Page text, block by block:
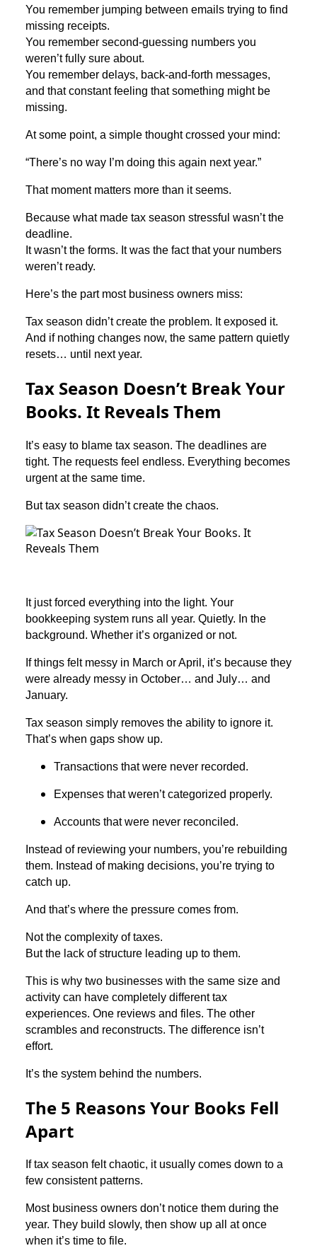
You remember jumping between emails trying to find
missing receipts.
You remember second-guessing numbers you
weren’t fully sure about.
You remember delays, back-and-forth messages,
and that constant feeling that something might be
missing.
At some point, a simple thought crossed your mind:
“There’s no way I’m doing this again next year.”
That moment matters more than it seems.
Because what made tax season stressful wasn’t the
deadline.
It wasn’t the forms. It was the fact that your numbers
weren’t ready.
Here’s the part most business owners miss:
Tax season didn’t create the problem. It exposed it.
And if nothing changes now, the same pattern quietly
resets… until next year.
Tax Season Doesn’t Break Your
Books. It Reveals Them
It’s easy to blame tax season. The deadlines are
tight. The requests feel endless. Everything becomes
urgent at the same time.
But tax season didn’t create the chaos.
It just forced everything into the light. Your
bookkeeping system runs all year. Quietly. In the
background. Whether it’s organized or not.
If things felt messy in March or April, it’s because they
were already messy in October… and July… and
January.
Tax season simply removes the ability to ignore it.
That’s when gaps show up.
Transactions that were never recorded.
Expenses that weren’t categorized properly.
Accounts that were never reconciled.
Instead of reviewing your numbers, you’re rebuilding
them. Instead of making decisions, you’re trying to
catch up.
And that’s where the pressure comes from.
Not the complexity of taxes.
But the lack of structure leading up to them.
This is why two businesses with the same size and
activity can have completely different tax
experiences. One reviews and files. The other
scrambles and reconstructs. The difference isn’t
effort.
It’s the system behind the numbers.
The 5 Reasons Your Books Fell
Apart
If tax season felt chaotic, it usually comes down to a
few consistent patterns.
Most business owners don’t notice them during the
year. They build slowly, then show up all at once
when it’s time to file.